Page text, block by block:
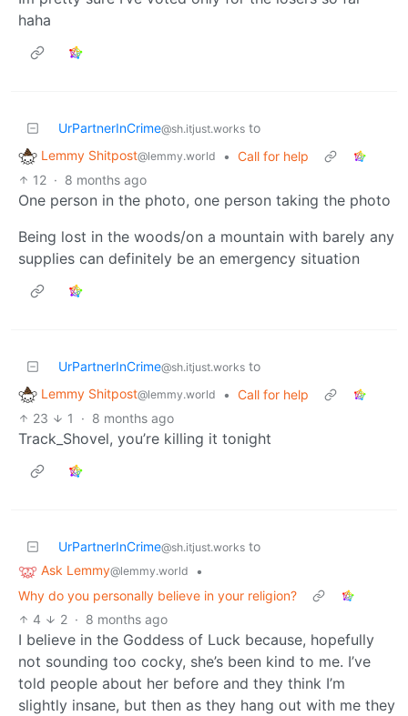
haha
UrPartnerInCrime@sh.itjust.works to
Lemmy Shitpost@lemmy.world • Call for help
12 · 8 months ago
One person in the photo, one person taking the photo
Being lost in the woods/on a mountain with barely any
supplies can definitely be an emergency situation
UrPartnerInCrime@sh.itjust.works to
Lemmy Shitpost@lemmy.world • Call for help
23
1 · 8 months ago
Track_Shovel, you’re killing it tonight
UrPartnerInCrime@sh.itjust.works to
Ask Lemmy@lemmy.world
•
Why do you personally believe in your religion?
4
2 · 8 months ago
I believe in the Goddess of Luck because, hopefully
not sounding too cocky, she’s been kind to me. I’ve
told people about her before and they think I’m
slightly insane, but then as they hang out with me they